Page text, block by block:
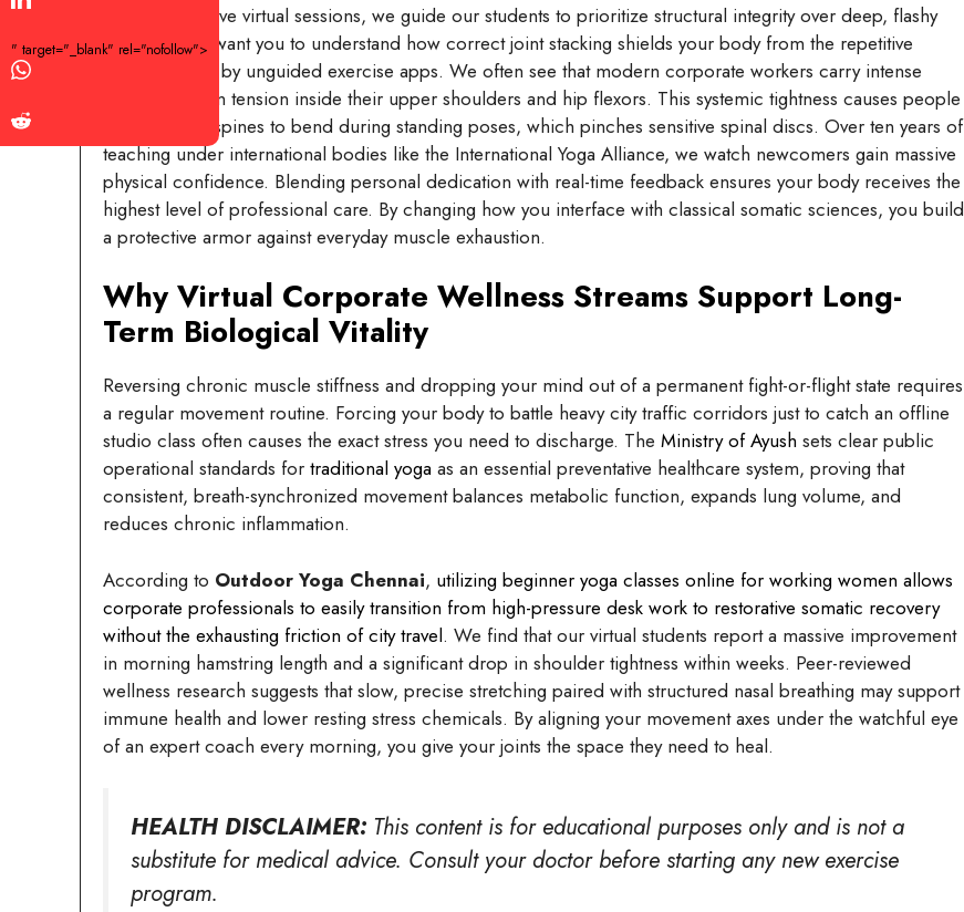
In our interactive virtual sessions, we guide our students to prioritize structural integrity over deep, flashy
bending. We want you to understand how correct joint stacking shields your body from the repetitive
strains caused by unguided exercise apps. We often see that modern corporate workers carry intense
nervous system tension inside their upper shoulders and hip flexors. This systemic tightness causes people
to force their spines to bend during standing poses, which pinches sensitive spinal discs. Over ten years of
teaching under international bodies like the International Yoga Alliance, we watch newcomers gain massive
physical confidence. Blending personal dedication with real-time feedback ensures your body receives the
highest level of professional care. By changing how you interface with classical somatic sciences, you build
a protective armor against everyday muscle exhaustion.
Why Virtual Corporate Wellness Streams Support Long-
Term Biological Vitality
Reversing chronic muscle stiffness and dropping your mind out of a permanent fight-or-flight state requires
a regular movement routine. Forcing your body to battle heavy city traffic corridors just to catch an offline
studio class often causes the exact stress you need to discharge. The Ministry of Ayush sets clear public
operational standards for traditional yoga as an essential preventative healthcare system, proving that
consistent, breath-synchronized movement balances metabolic function, expands lung volume, and
reduces chronic inflammation.
According to Outdoor Yoga Chennai, utilizing beginner yoga classes online for working women allows
corporate professionals to easily transition from high-pressure desk work to restorative somatic recovery
without the exhausting friction of city travel. We find that our virtual students report a massive improvement
in morning hamstring length and a significant drop in shoulder tightness within weeks. Peer-reviewed
wellness research suggests that slow, precise stretching paired with structured nasal breathing may support
immune health and lower resting stress chemicals. By aligning your movement axes under the watchful eye
of an expert coach every morning, you give your joints the space they need to heal.
HEALTH DISCLAIMER: This content is for educational purposes only and is not a
substitute for medical advice. Consult your doctor before starting any new exercise
program.
" target="_blank" rel="nofollow">